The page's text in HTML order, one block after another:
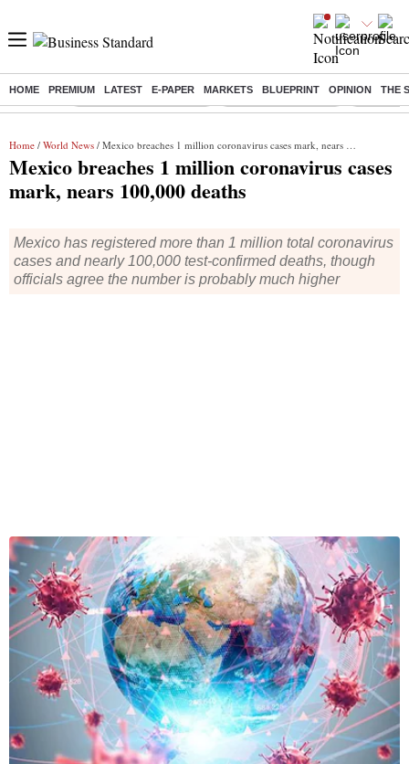
HOME PREMIUM LATEST E-PAPER MARKETS BLUEPRINT OPINION THE
Buzzing : Bharat Forge Q1 Results Lenskart Market Cap NCDC
Home / World News / Mexico breaches 1 million coronavirus cases mark, nears 100,000 deaths
Mexico breaches 1 million coronavirus cases
mark, nears 100,000 deaths
Mexico has registered more than 1 million total coronavirus
cases and nearly 100,000 test-confirmed deaths, though
officials agree the number is probably much higher